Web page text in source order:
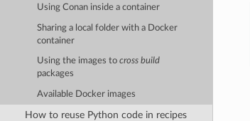
Using Conan inside a container
Sharing a local folder with a Docker
container
Using the images tocross build
packages
Available Docker images
How to reuse Python code in recipes